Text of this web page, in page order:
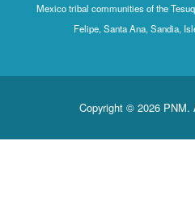
Mexico tribal communities of the
Felipe, Santa Ana, Sandia,
Copyright © 2026 PNM.